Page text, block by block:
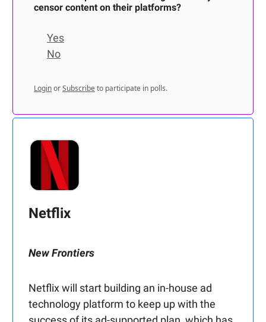
censor content on their platforms?
Yes
No
LoginorSubscribe to participate in polls.
Netflix
New Frontiers
Netflix will start building an in-house ad
technology platform to keep up with the